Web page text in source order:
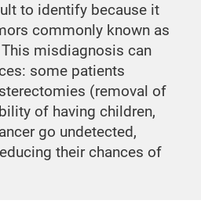
to identify because it
commonly known as
misdiagnosis can
some patients
(removal of
of having children,
go undetected,
their chances of